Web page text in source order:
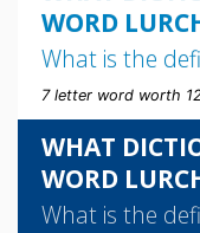
WORD
What is the
7 letter word worth
WHAT
WORD
What is the